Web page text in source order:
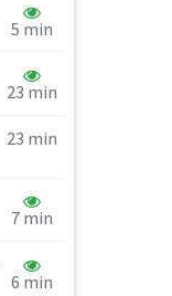
5 min
23 min
23 min
7 min
6 min